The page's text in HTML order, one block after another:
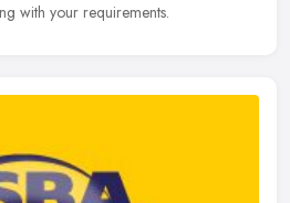
with your requirements.